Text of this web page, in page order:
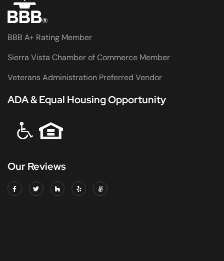
BBB A+ Rating Member
Sierra Vista Chamber of Commerce Member
Veterans Administration Preferred Vendor
ADA & Equal Housing Opportunity
Our Reviews